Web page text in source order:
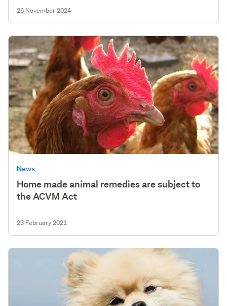
26 November 2024
News
Home made animal remedies are subject to
the ACVM Act
23 February 2021